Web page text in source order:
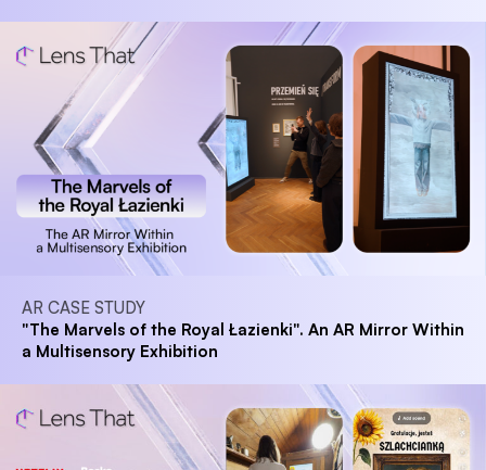
AR CASE STUDY
"The Marvels of the Royal Łazienki". An AR Mirror Within
a Multisensory Exhibition